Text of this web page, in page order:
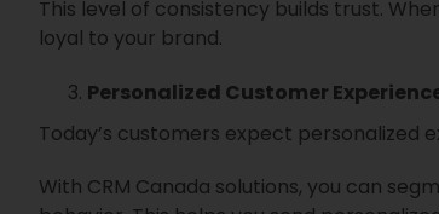
This level of consistency builds trust.
loyal to your brand.
Personalized Customer
Today’s customers expect personalized
With CRM Canada solutions, you can